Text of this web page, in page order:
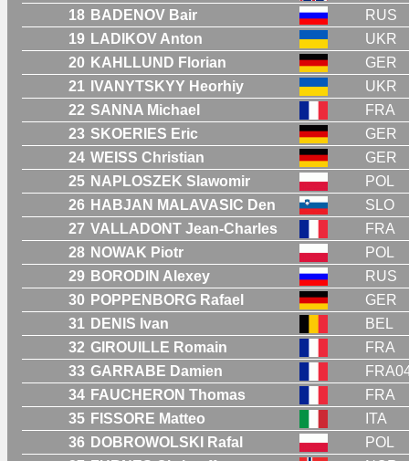
18 BADENOV Bair
RUS
19 LADIKOV Anton
UKR
20 KAHLLUND Florian
GER
21 IVANYTSKYY Heorhiy
UKR
22 SANNA Michael
FRA
23 SKOERIES Eric
GER
24 WEISS Christian
GER
25 NAPLOSZEK Slawomir
POL
26 HABJAN MALAVASIC Den
SLO
27 VALLADONT Jean-Charles
FRA
28 NOWAK Piotr
POL
29 BORODIN Alexey
RUS
30 POPPENBORG Rafael
GER
31 DENIS Ivan
BEL
32 GIROUILLE Romain
FRA
33 GARRABE Damien
34 FAUCHERON Thomas
FRA
35 FISSORE Matteo
ITA
36 DOBROWOLSKI Rafal
POL